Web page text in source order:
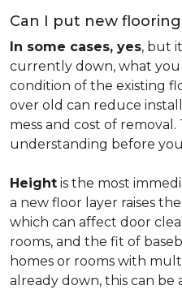
Can I put new
In some cases, yes, but
currently down, what
condition of the existing
over old can reduce
mess and cost of
understanding before
Height is the most
a new floor layer raises
which can affect door
rooms, and the fit of
homes or rooms with
already down, this can be